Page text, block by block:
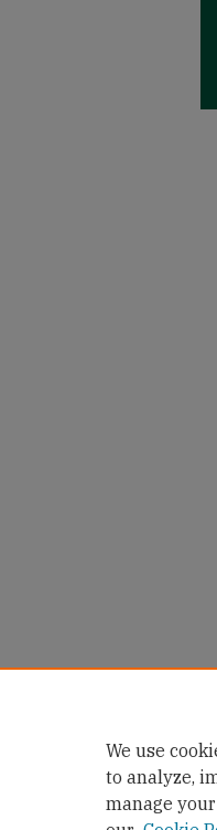
We use
to analyze,
manage